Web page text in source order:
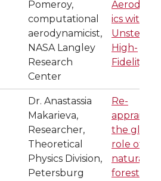
Pomeroy,
computational
aerodynamicist,
NASA Langley
Research
Center
ics with
Unsteady,
High-
Fidelity
Dr. Anastassia
Makarieva,
Researcher,
Theoretical
Physics Division,
Petersburg
Re-
appraisal
the global
role of
natural
forests for